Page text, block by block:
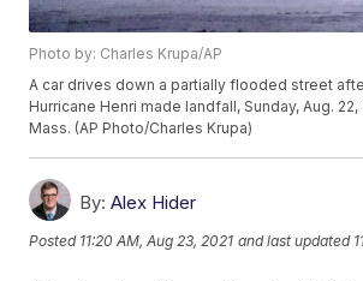
Photo by: Charles Krupa/AP
A car drives down a partially flooded street
Hurricane Henri made landfall, Sunday, Aug.
Mass. (AP Photo/Charles Krupa)
By: Alex Hider
Posted 11:20 AM, Aug 23, 2021 and last updated